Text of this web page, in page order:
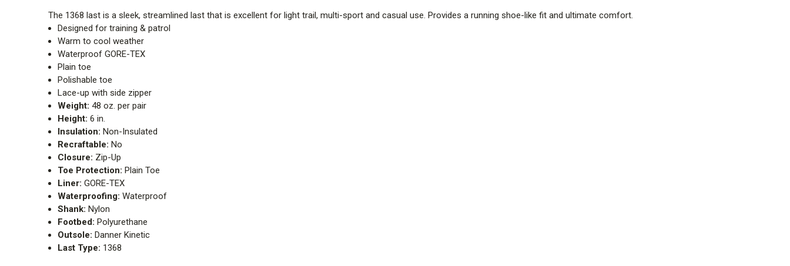
The 1368 last is a sleek, streamlined last that is excellent for light trail, multi-sport and casual use. Provides a running shoe-like fit and ultimate comfort.
Designed for training & patrol
Warm to cool weather
Waterproof GORE-TEX
Plain toe
Polishable toe
Lace-up with side zipper
Weight: 48 oz. per pair
Height: 6 in.
Insulation: Non-Insulated
Recraftable: No
Closure: Zip-Up
Toe Protection: Plain Toe
Liner: GORE-TEX
Waterproofing: Waterproof
Shank: Nylon
Footbed: Polyurethane
Outsole: Danner Kinetic
Last Type: 1368